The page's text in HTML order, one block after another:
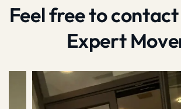
Feel free to
Expert